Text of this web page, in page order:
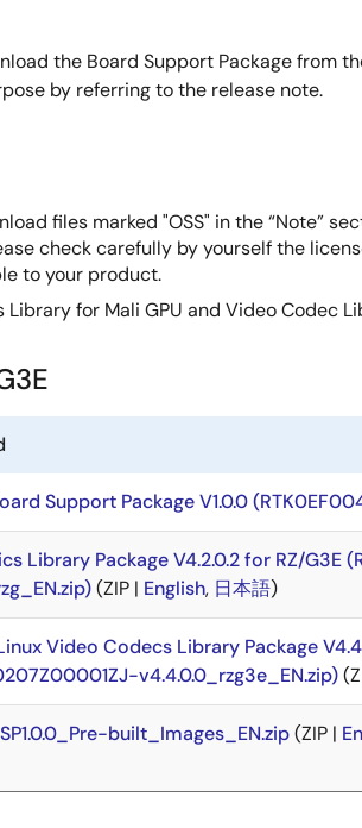
the Board Support Package from
by referring to the release note.
files marked "OSS" in the “Note”
check carefully by yourself the
to your product.
Library for Mali GPU and Video Codec
Support Package V1.0.0
Library Package V4.2.0.2 for RZ/G3E
(ZIP | English, 日本語)
Video Codecs Library Package
v4.4.0.0_rzg3e_EN.zip)
built_Images_EN.zip(ZIP |